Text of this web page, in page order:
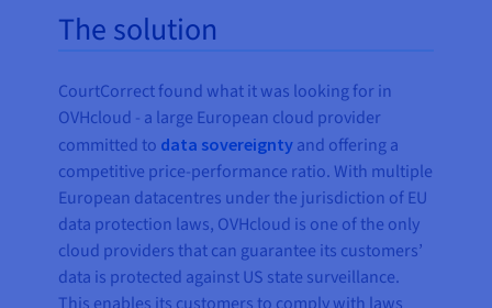
The solution
CourtCorrect found what it was looking for in
OVHcloud - a large European cloud provider
committed to data sovereignty and offering a
competitive price-performance ratio. With multiple
European datacentres under the jurisdiction of EU
data protection laws, OVHcloud is one of the only
cloud providers that can guarantee its customers’
data is protected against US state surveillance.